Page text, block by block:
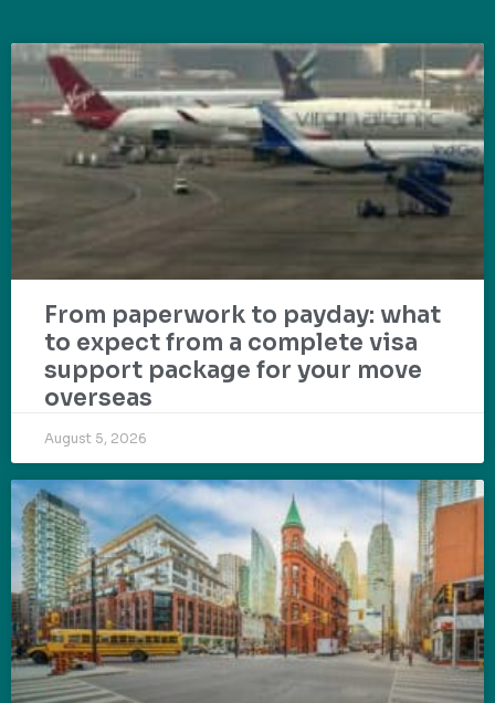
From paperwork to payday: what
to expect from a complete visa
support package for your move
overseas
August 5, 2026